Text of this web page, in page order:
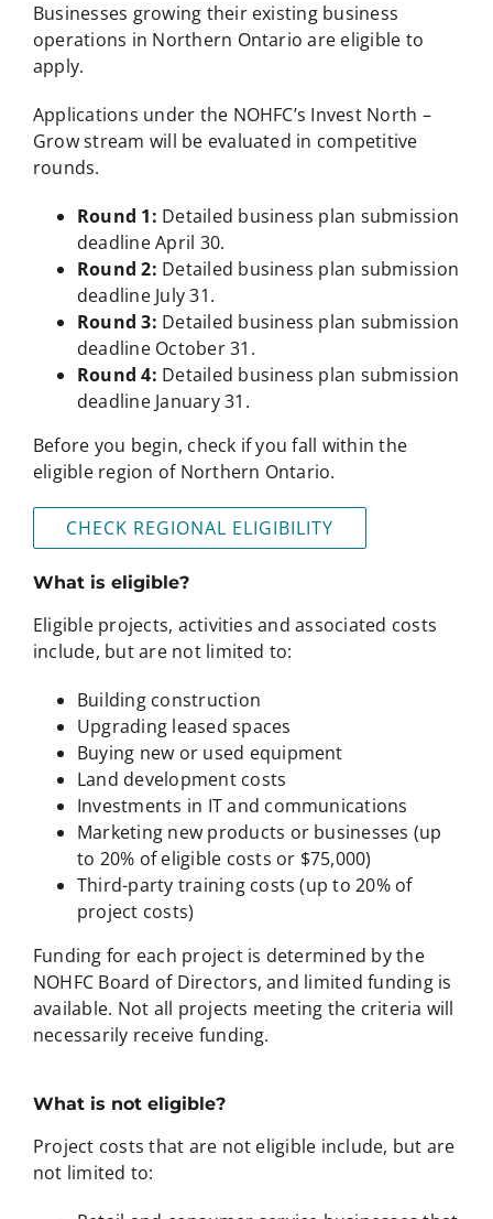
Businesses growing their existing business
operations in Northern Ontario are eligible to
apply.
Applications under the NOHFC’s Invest North –
Grow stream will be evaluated in competitive
rounds.
Round 1: Detailed business plan submission
deadline April 30.
Round 2: Detailed business plan submission
deadline July 31.
Round 3: Detailed business plan submission
deadline October 31.
Round 4: Detailed business plan submission
deadline January 31.
Before you begin, check if you fall within the
eligible region of Northern Ontario.
CHECK REGIONAL ELIGIBILITY
What is eligible?
Eligible projects, activities and associated costs
include, but are not limited to:
Building construction
Upgrading leased spaces
Buying new or used equipment
Land development costs
Investments in IT and communications
Marketing new products or businesses (up
to 20% of eligible costs or $75,000)
Third-party training costs (up to 20% of
project costs)
Funding for each project is determined by the
NOHFC Board of Directors, and limited funding is
available. Not all projects meeting the criteria will
necessarily receive funding.
What is not eligible?
Project costs that are not eligible include, but are
not limited to: